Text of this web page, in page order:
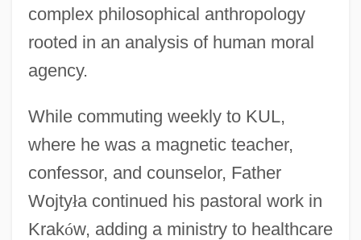
complex philosophical anthropology
rooted in an analysis of human moral
agency.
While commuting weekly to KUL,
where he was a magnetic teacher,
confessor, and counselor, Father
Wojtyła continued his pastoral work in
Kraków, adding a ministry to healthcare